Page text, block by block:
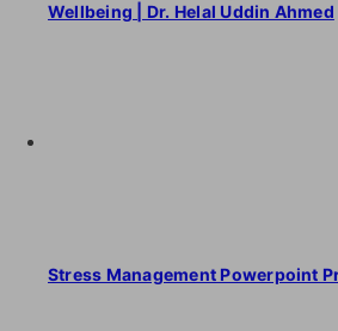
Wellbeing | Dr. Helal Uddin Ahmed
Stress Management Powerpoint